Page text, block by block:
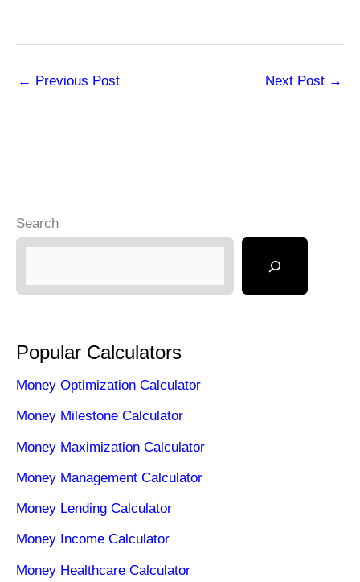
← Previous Post Next Post →
Search
Popular Calculators
Money Optimization Calculator
Money Milestone Calculator
Money Maximization Calculator
Money Management Calculator
Money Lending Calculator
Money Income Calculator
Money Healthcare Calculator